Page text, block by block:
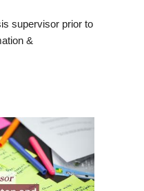
supervisor prior to
&